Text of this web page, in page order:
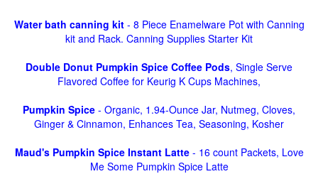
Water bath canning kit- 8 Piece Enamelware Pot with Canning
kit and Rack. Canning Supplies Starter Kit
Double Donut Pumpkin Spice Coffee Pods, Single Serve
Flavored Coffee for Keurig K Cups Machines,
Pumpkin Spice - Organic, 1.94-Ounce Jar, Nutmeg, Cloves,
Ginger & Cinnamon, Enhances Tea, Seasoning, Kosher
Maud's Pumpkin Spice Instant Latte- 16 count Packets, Love
Me Some Pumpkin Spice Latte